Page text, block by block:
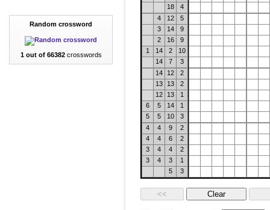
Random crossword
1 out of 66382crosswords
18
4
4
12
5
3
14
9
2
16
9
1
14 2
10
14
7
3
14
12
2
13
13
2
12
13
1
6
5 14
1
5
5 10
3
4
4 9
2
4
4 6
2
3
4 4
2
3
4 3
1
5
3